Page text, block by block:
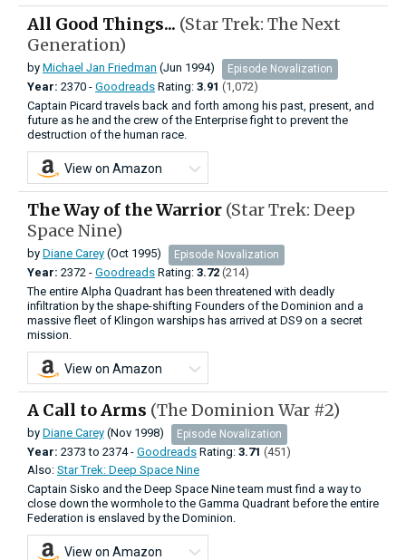
All Good Things... (Star Trek: The Next
Generation)
by Michael Jan Friedman (Jun 1994) Episode Novalization
Year: 2370 - Goodreads Rating: 3.91 (1,072)
Captain Picard travels back and forth among his past, present, and
future as he and the crew of the Enterprise fight to prevent the
destruction of the human race.
View on Amazon
The Way of the Warrior (Star Trek: Deep
Space Nine)
by Diane Carey (Oct 1995) Episode Novalization
Year: 2372 - Goodreads Rating: 3.72 (214)
The entire Alpha Quadrant has been threatened with deadly
infiltration by the shape-shifting Founders of the Dominion and a
massive fleet of Klingon warships has arrived at DS9 on a secret
mission.
View on Amazon
A Call to Arms (The Dominion War #2)
by Diane Carey (Nov 1998) Episode Novalization
Year: 2373to 2374 - Goodreads Rating: 3.71 (451)
Also: Star Trek: Deep Space Nine
Captain Sisko and the Deep Space Nine team must find a way to
close down the wormhole to the Gamma Quadrant before the entire
Federation is enslaved by the Dominion.
View on Amazon